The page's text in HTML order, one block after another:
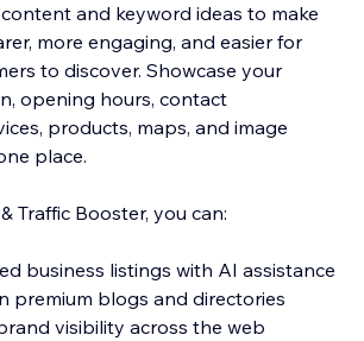
and keyword ideas to make
more engaging, and easier for
to discover. Showcase your
opening hours, contact
products, maps, and image
place.
Traffic Booster, you can:
business listings with AI assistance
premium blogs and directories
visibility across the web